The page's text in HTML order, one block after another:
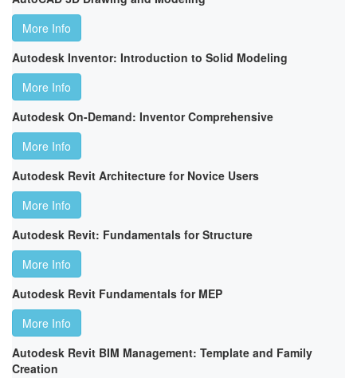
More Info
Autodesk Inventor: Introduction to Solid Modeling
More Info
Autodesk On-Demand: Inventor Comprehensive
More Info
Autodesk Revit Architecture for Novice Users
More Info
Autodesk Revit: Fundamentals for Structure
More Info
Autodesk Revit Fundamentals for MEP
More Info
Autodesk Revit BIM Management: Template and Family
Creation